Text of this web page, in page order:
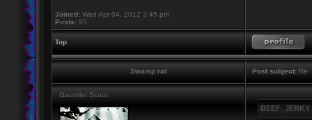
Joined: Wed Apr 04, 2012 3:45 pm
Posts: 95
Top
Swamp rat Post subject: Re:
Gauntlet Scout